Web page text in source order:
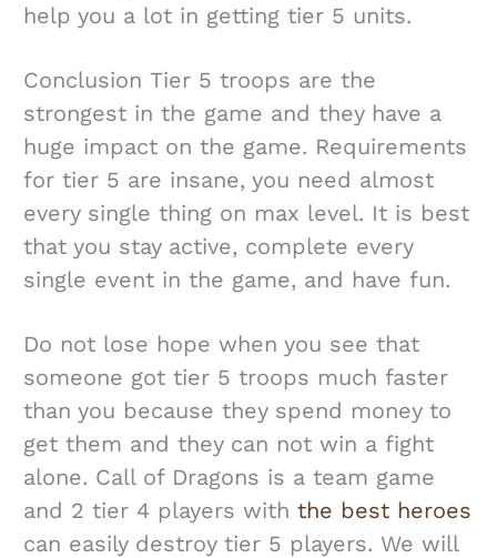
help you a lot in getting tier 5 units.
Conclusion Tier 5 troops are the
strongest in the game and they have a
huge impact on the game. Requirements
for tier 5 are insane, you need almost
every single thing on max level. It is best
that you stay active, complete every
single event in the game, and have fun.
Do not lose hope when you see that
someone got tier 5 troops much faster
than you because they spend money to
get them and they can not win a fight
alone. Call of Dragons is a team game
and 2 tier 4 players with the best heroes
can easily destroy tier 5 players. We will